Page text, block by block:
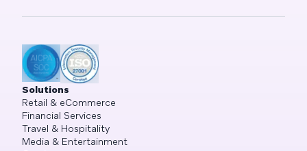
Solutions
Retail & eCommerce
Financial Services
Travel & Hospitality
Media & Entertainment